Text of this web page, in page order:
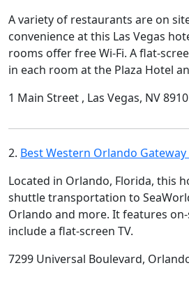
A variety of restaurants are on
convenience at this Las Vegas
rooms offer free Wi-Fi. A flat-
in each room at the Plaza Hotel
1 Main Street , Las Vegas, NV
2. Best Western Orlando
Located in Orlando, Florida, this
shuttle transportation to
Orlando and more. It features
include a flat-screen TV.
7299 Universal Boulevard,